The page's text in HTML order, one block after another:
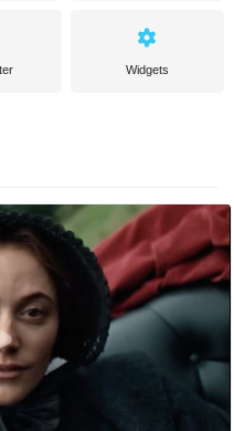
Widgets